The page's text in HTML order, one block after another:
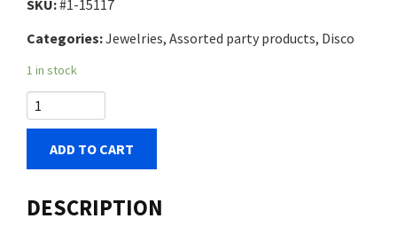
SKU:#1-15117
Categories:Jewelries, Assorted party products, Disco
1 in stock
ADD TO CART
DESCRIPTION